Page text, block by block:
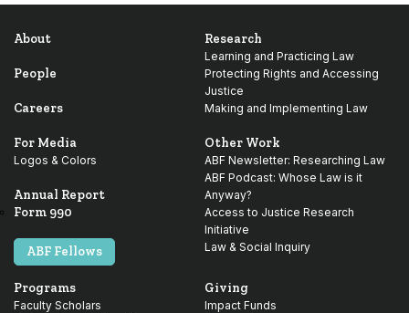
About
People
Careers
For Media
Logos & Colors
Annual Report
Form 990
ABF Fellows
Research
Learning and Practicing Law
Protecting Rights and Accessing
Justice
Making and Implementing Law
Other Work
ABF Newsletter: Researching Law
ABF Podcast: Whose Law is it
Anyway?
Access to Justice Research
Initiative
Law & Social Inquiry
Programs
Faculty Scholars
Giving
Impact Funds